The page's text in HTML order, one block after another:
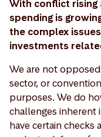
With conflict
spending is
the complex
investments
We are not
sector, or
purposes. We do
challenges inherent
have certain checks